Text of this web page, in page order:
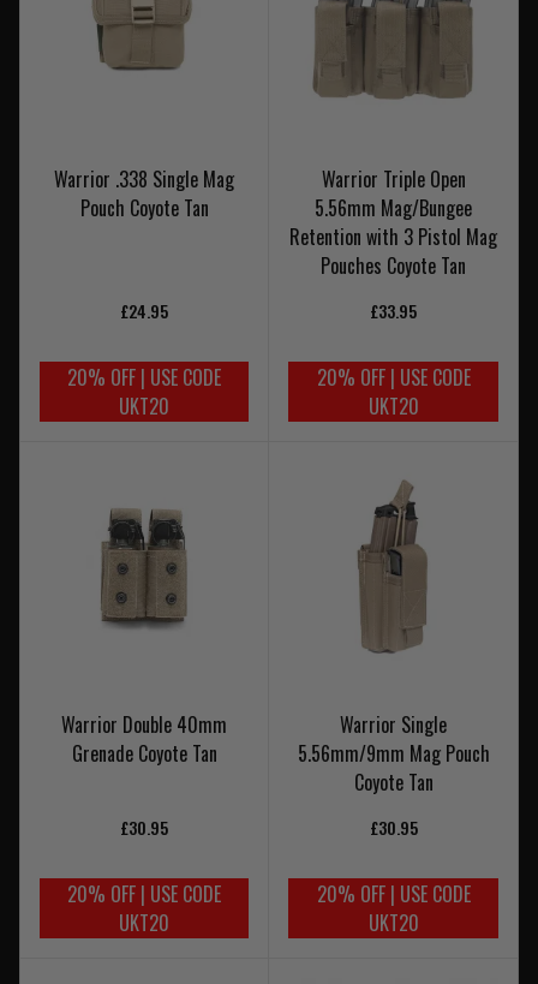
Warrior .338 Single Mag
Pouch Coyote Tan
£24.95
20% OFF | USE CODE
UKT20
Warrior Triple Open
5.56mm Mag/Bungee
Retention with 3 Pistol Mag
Pouches Coyote Tan
£33.95
20% OFF | USE CODE
UKT20
Warrior Double 40mm
Grenade Coyote Tan
£30.95
20% OFF | USE CODE
UKT20
Warrior Single
5.56mm/9mm Mag Pouch
Coyote Tan
£30.95
20% OFF | USE CODE
UKT20